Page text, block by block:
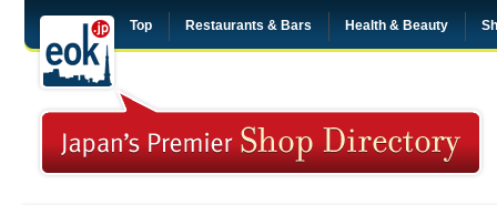
Top Restaurants & Bars Health & Beauty